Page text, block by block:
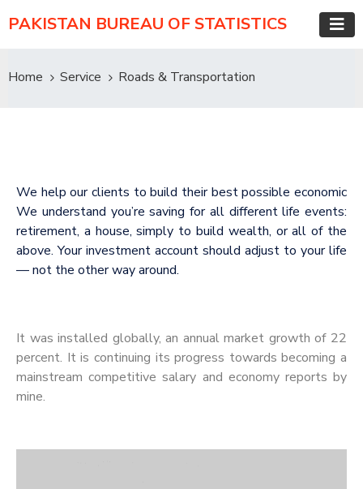
PAKISTAN BUREAU OF STATISTICS
Home Service Roads & Transportation
We help our clients to build their best possible economic
We understand you’re saving for all different life events:
retirement, a house, simply to build wealth, or all of the
above. Your investment account should adjust to your life
— not the other way around.
It was installed globally, an annual market growth of 22
percent. It is continuing its progress towards becoming a
mainstream competitive salary and economy reports by
mine.